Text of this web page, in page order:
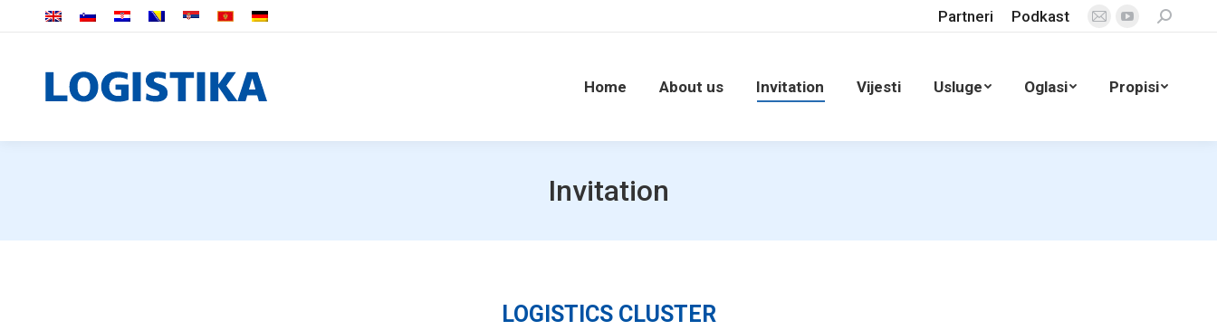
Partneri Podkast
Mail
window
YouTube
in
window
Search:
Home About us Invitation Vijesti Usluge Oglasi Propisi
Invitation
LOGISTICS CLUSTER